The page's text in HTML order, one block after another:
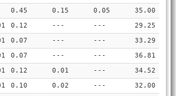
0.45 0.15 0.05
35.00
0.12 --- ---
29.25
0.07 --- ---
33.29
0.07 --- ---
36.81
0.12 0.01 ---
34.52
0.10 0.02 ---
32.00